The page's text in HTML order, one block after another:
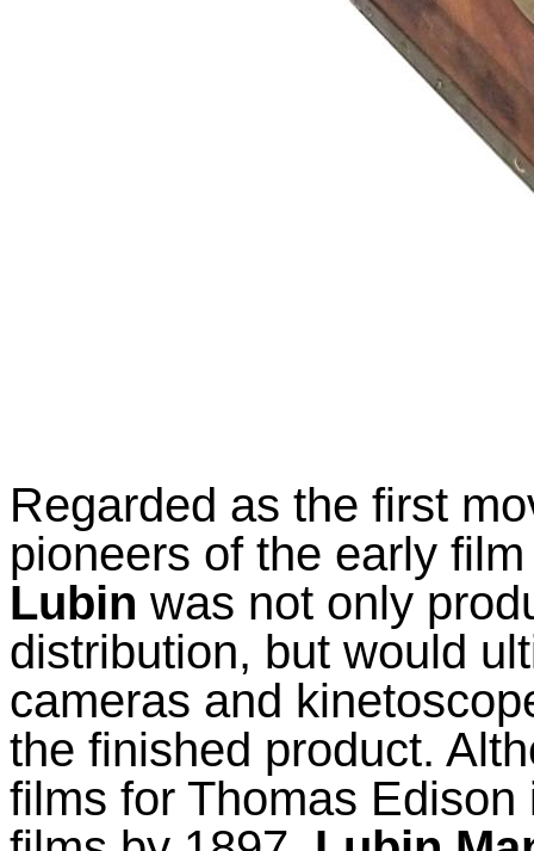
Regarded as the first
pioneers of the early
Lubin was not only
distribution, but would
cameras and
the finished product.
films for Thomas